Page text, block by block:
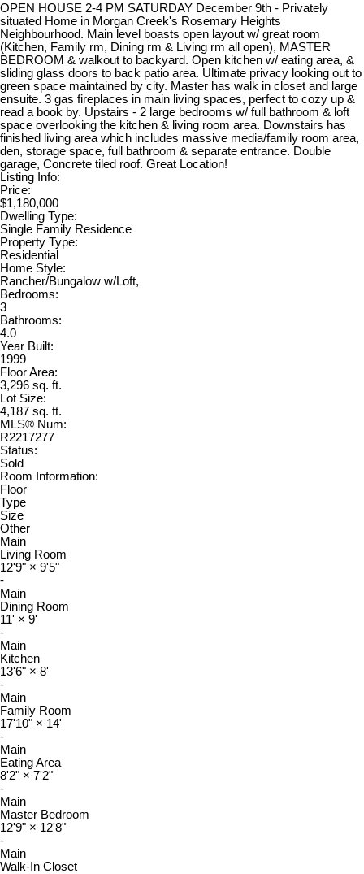
OPEN HOUSE 2-4 PM SATURDAY December 9th - Privately
situated Home in Morgan Creek's Rosemary Heights
Neighbourhood. Main level boasts open layout w/ great room
(Kitchen, Family rm, Dining rm & Living rm all open), MASTER
BEDROOM & walkout to backyard. Open kitchen w/ eating area, &
sliding glass doors to back patio area. Ultimate privacy looking out to
green space maintained by city. Master has walk in closet and large
ensuite. 3 gas fireplaces in main living spaces, perfect to cozy up &
read a book by. Upstairs - 2 large bedrooms w/ full bathroom & loft
space overlooking the kitchen & living room area. Downstairs has
finished living area which includes massive media/family room area,
den, storage space, full bathroom & separate entrance. Double
garage, Concrete tiled roof. Great Location!
Listing Info:
Price:
$1,180,000
Dwelling Type:
Single Family Residence
Property Type:
Residential
Home Style:
Rancher/Bungalow w/Loft,
Bedrooms:
3
Bathrooms:
4.0
Year Built:
1999
Floor Area:
3,296 sq. ft.
Lot Size:
4,187 sq. ft.
MLS® Num:
R2217277
Status:
Sold
Room Information:
Floor
Type
Size
Other
Main
Living Room
12'9" × 9'5"
-
Main
Dining Room
11' × 9'
-
Main
Kitchen
13'6" × 8'
-
Main
Family Room
17'10" × 14'
-
Main
Eating Area
8'2" × 7'2"
-
Main
Master Bedroom
12'9" × 12'8"
-
Main
Walk-In Closet